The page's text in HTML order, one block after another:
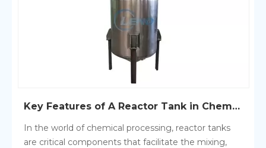
Key Features of A Reactor Tank in Chemical Processing
In the world of chemical processing, reactor tanks
are critical components that facilitate the mixing,